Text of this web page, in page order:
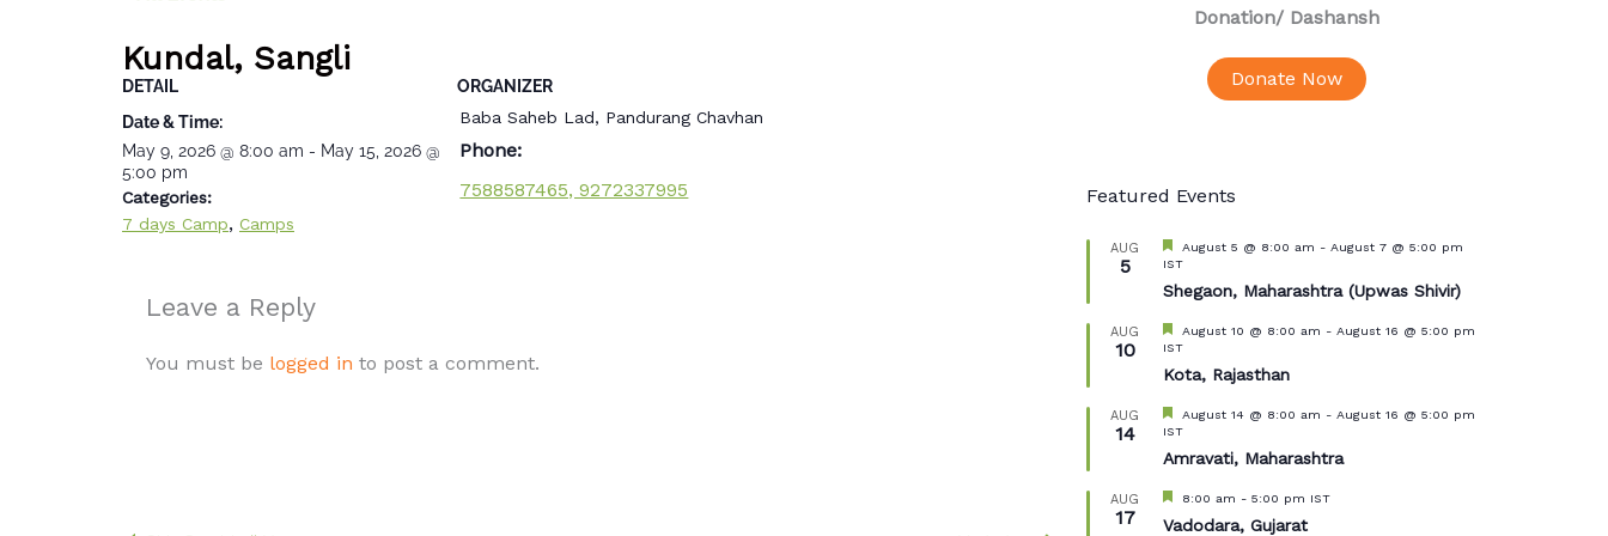
Kundal, Sangli
DETAIL
Date & Time:
May 9, 2026 @ 8:00 am - May 15, 2026 @
5:00 pm
Categories:
7 days Camp, Camps
ORGANIZER
Baba Saheb Lad, Pandurang Chavhan
Phone:
7588587465, 9272337995
Leave a Reply
You must be logged in to post a comment.
Donation/ Dashansh
Donate Now
Featured Events
AUG
5
Featured
August 5 @ 8:00 am -August 7 @ 5:00 pm
IST
Shegaon, Maharashtra (Upwas Shivir)
AUG
10
Featured
August 10 @ 8:00 am -August 16 @ 5:00 pm
IST
Kota, Rajasthan
AUG
14
Featured
August 14 @ 8:00 am -August 16 @ 5:00 pm
IST
Amravati, Maharashtra
AUG
17
Featured
8:00 am -5:00 pm IST
Vadodara, Gujarat